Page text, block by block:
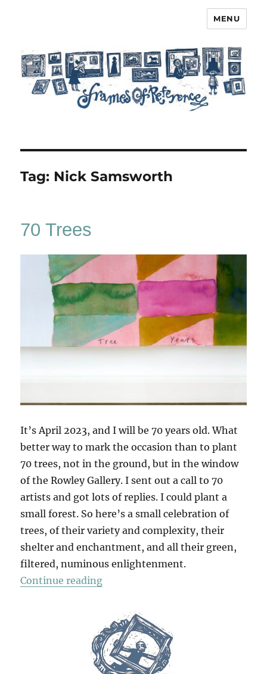
MENU
Tag: Nick Samsworth
70 Trees
It’s April 2023, and I will be 70 years old. What
better way to mark the occasion than to plant
70 trees, not in the ground, but in the window
of the Rowley Gallery. I sent out a call to 70
artists and got lots of replies. I could plant a
small forest. So here’s a small celebration of
trees, of their variety and complexity, their
shelter and enchantment, and all their green,
filtered, numinous enlightenment.
Continue reading“70 Trees”